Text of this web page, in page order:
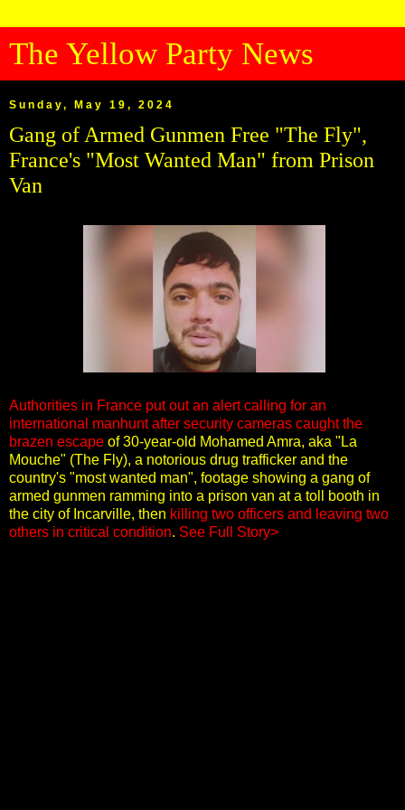
The Yellow Party News
Sunday, May 19, 2024
Gang of Armed Gunmen Free "The Fly",
France's "Most Wanted Man" from Prison
Van
Authorities in France put out an alert calling for an
international manhunt after security cameras caught the
brazen escape of 30-year-old Mohamed Amra, aka "La
Mouche" (The Fly), a notorious drug trafficker and the
country's "most wanted man", footage showing a gang of
armed gunmen ramming into a prison van at a toll booth in
the city of Incarville, then killing two officers and leaving two
others in critical condition. See Full Story>